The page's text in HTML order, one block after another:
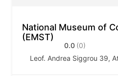
National Museum of
(EMST)
0.0 (0)
Leof. Andrea Siggrou 39,